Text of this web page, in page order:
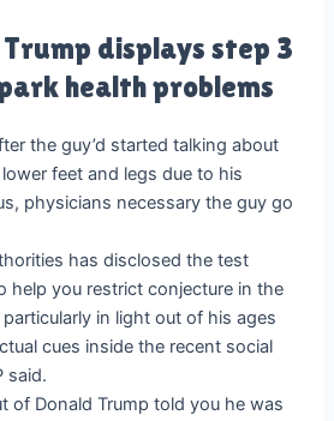
Trump displays step 3
health problems
the guy’d started talking about
feet and legs due to his
physicians necessary the guy go
has disclosed the test
help you restrict conjecture in the
particularly in light out of his ages
cues inside the recent social
said.
of Donald Trump told you he was